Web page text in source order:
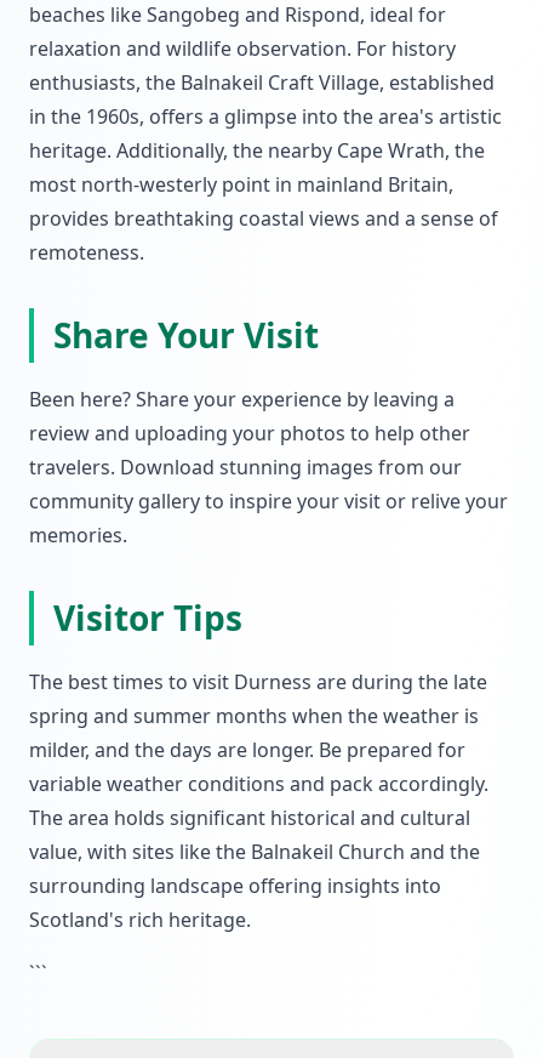
beaches like Sangobeg and Rispond, ideal for
relaxation and wildlife observation. For history
enthusiasts, the Balnakeil Craft Village, established
in the 1960s, offers a glimpse into the area's artistic
heritage. Additionally, the nearby Cape Wrath, the
most north-westerly point in mainland Britain,
provides breathtaking coastal views and a sense of
remoteness.
Share Your Visit
Been here? Share your experience by leaving a
review and uploading your photos to help other
travelers. Download stunning images from our
community gallery to inspire your visit or relive your
memories.
Visitor Tips
The best times to visit Durness are during the late
spring and summer months when the weather is
milder, and the days are longer. Be prepared for
variable weather conditions and pack accordingly.
The area holds significant historical and cultural
value, with sites like the Balnakeil Church and the
surrounding landscape offering insights into
Scotland's rich heritage.
```